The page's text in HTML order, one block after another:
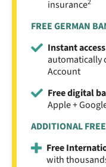
insurance
FREE GERMAN
Instant
automatically
Account
Free digital
Apple +
ADDITIONAL
Free
with